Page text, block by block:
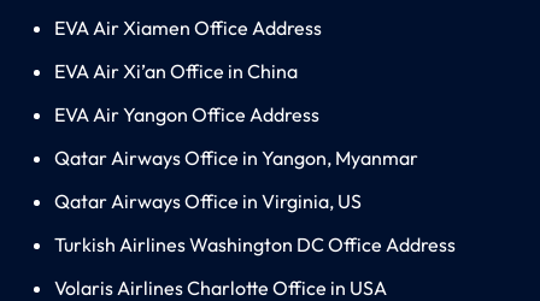
EVA Air Xiamen Office Address
EVA Air Xi’an Office in China
EVA Air Yangon Office Address
Qatar Airways Office in Yangon, Myanmar
Qatar Airways Office in Virginia, US
Turkish Airlines Washington DC Office Address
Volaris Airlines Charlotte Office in USA